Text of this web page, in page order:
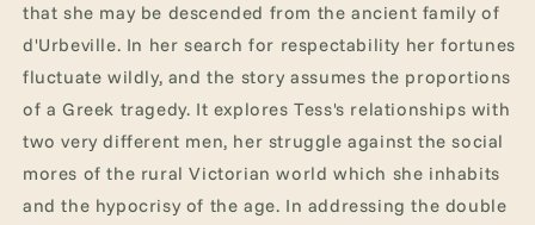
that she may be descended from the ancient family of
d'Urbeville. In her search for respectability her fortunes
fluctuate wildly, and the story assumes the proportions
of a Greek tragedy. It explores Tess's relationships with
two very different men, her struggle against the social
mores of the rural Victorian world which she inhabits
and the hypocrisy of the age. In addressing the double